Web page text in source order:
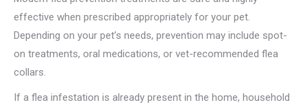
effective when prescribed appropriately for your pet.
Depending on your pet’s needs, prevention may include spot-
on treatments, oral medications, or vet-recommended flea
collars.
If a flea infestation is already present in the home, household